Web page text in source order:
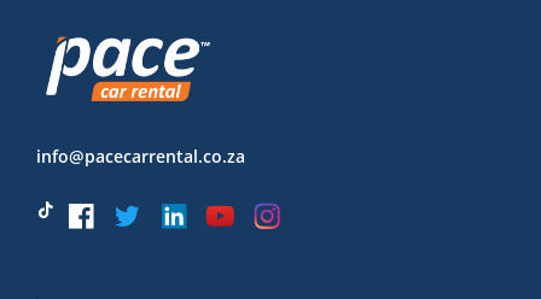
info@pacecarrental.co.za